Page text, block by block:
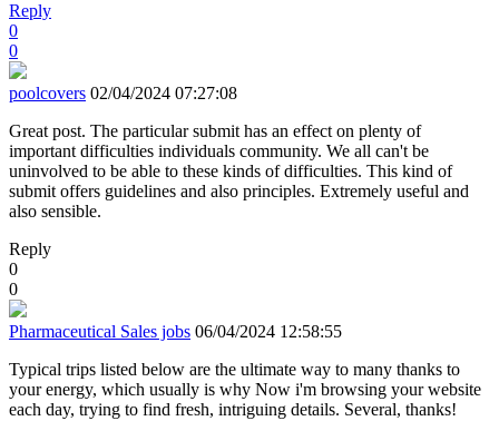
Reply
0
0
poolcovers 02/04/2024 07:27:08
Great post. The particular submit has an effect on plenty of
important difficulties individuals community. We all can't be
uninvolved to be able to these kinds of difficulties. This kind of
submit offers guidelines and also principles. Extremely useful and
also sensible.
Reply
0
0
Pharmaceutical Sales jobs 06/04/2024 12:58:55
Typical trips listed below are the ultimate way to many thanks to
your energy, which usually is why Now i'm browsing your website
each day, trying to find fresh, intriguing details. Several, thanks!